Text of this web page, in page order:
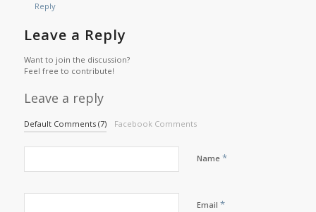
Reply
Leave a Reply
Want to join the discussion?
Feel free to contribute!
Leave a reply
Default Comments (7) Facebook Comments
Name *
Email *